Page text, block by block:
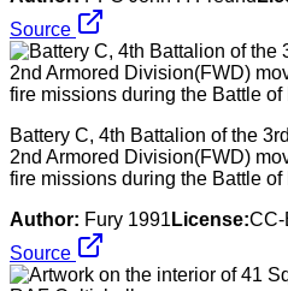
Source
Battery C, 4th Battalion of the
2nd Armored Division(FWD)
fire missions during the Battle
Author: Fury 1991 License:CC-
Source